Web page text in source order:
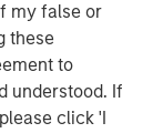
my false or
these
to
understood. If
click 'I
Can